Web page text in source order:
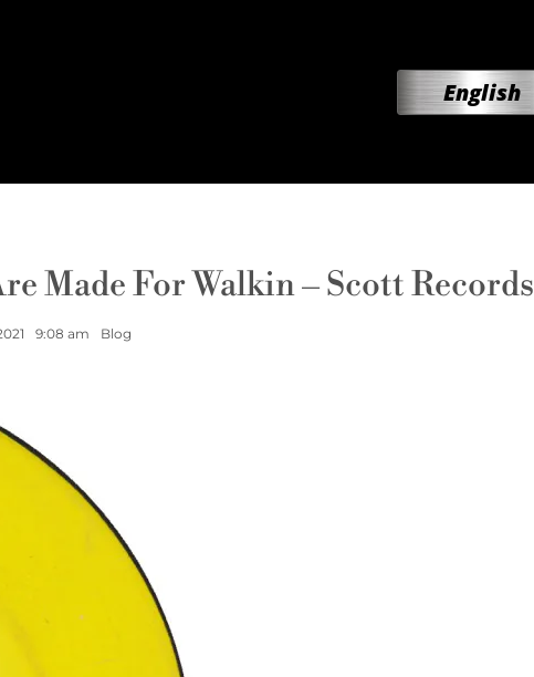
Made For Walkin – Scott Records
9:08 am Blog